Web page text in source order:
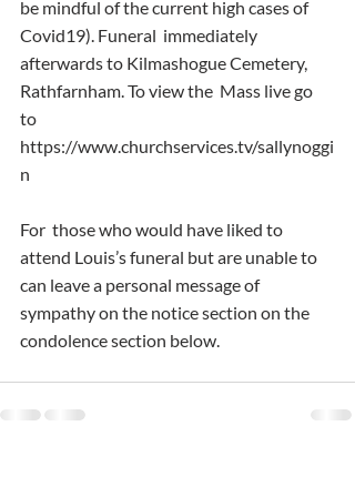
be mindful of the current high cases of
Covid19). Funeral  immediately
afterwards to Kilmashogue Cemetery,
Rathfarnham. To view the  Mass live go
to
https://www.churchservices.tv/sallynoggi
n
For  those who would have liked to
attend Louis’s funeral but are unable to
can leave a personal message of
sympathy on the notice section on the
condolence section below.